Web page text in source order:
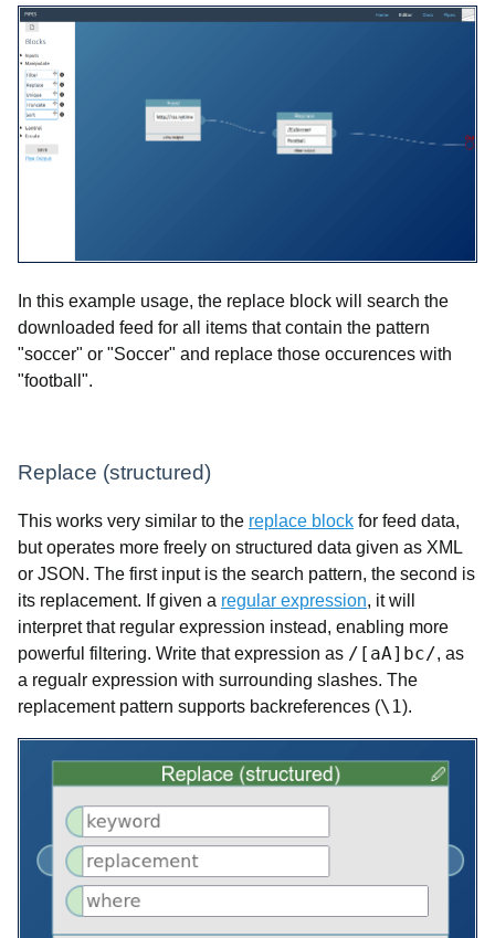
In this example usage, the replace block will search the
downloaded feed for all items that contain the pattern
"soccer" or "Soccer" and replace those occurences with
"football".
Replace (structured)
This works very similar to the replace block for feed data,
but operates more freely on structured data given as XML
or JSON. The first input is the search pattern, the second is
its replacement. If given a regular expression, it will
interpret that regular expression instead, enabling more
powerful filtering. Write that expression as /[aA]bc/, as
a regualr expression with surrounding slashes. The
replacement pattern supports backreferences (\1).